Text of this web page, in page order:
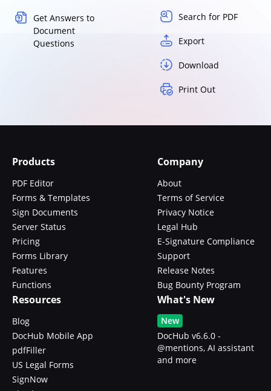
Get Answers to
Document
Questions
Search for PDF
Export
Download
Print Out
Products
PDF Editor
Forms & Templates
Sign Documents
Server Status
Pricing
Forms Library
Features
Functions
Company
About
Terms of Service
Privacy Notice
Legal Hub
E-Signature Compliance
Support
Release Notes
Bug Bounty Program
Resources
Blog
DocHub Mobile App
pdfFiller
US Legal Forms
SignNow
What's New
New
DocHub v6.6.0 -
@mentions, AI assistant
and more